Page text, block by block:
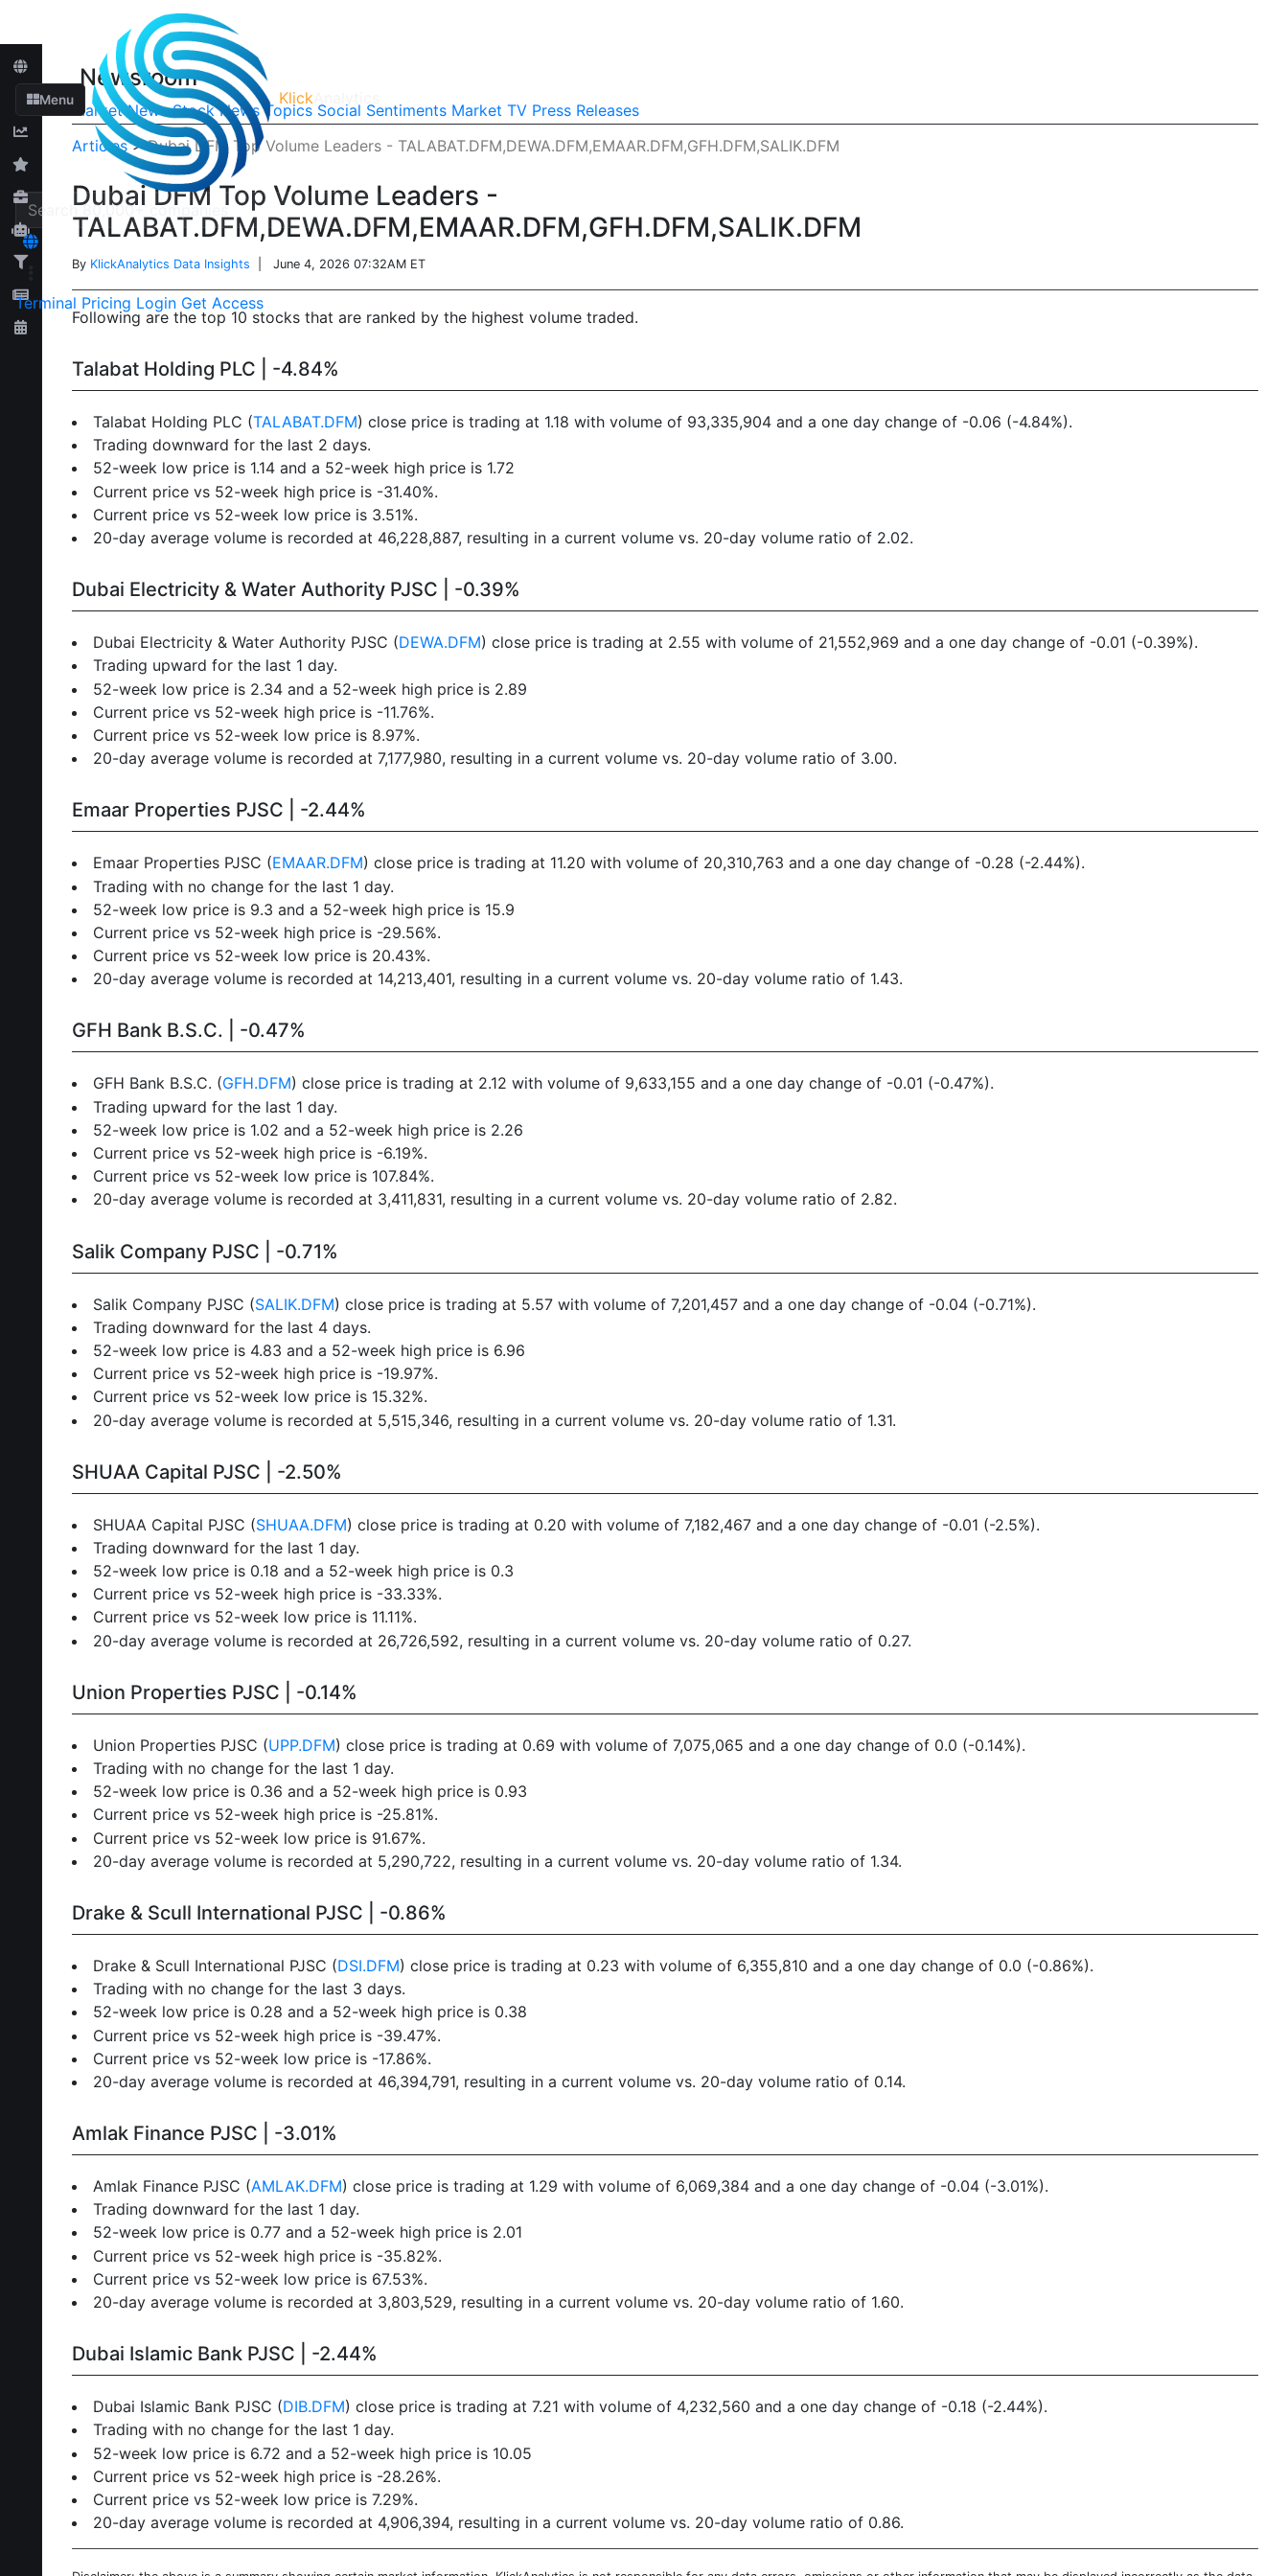
Menu Klick
Terminal Pricing Login Get Access
Newsroom
Market News Stock News Topics Social Sentiments Market TV Press Releases
Articles>Dubai DFM Top Volume Leaders - TALABAT.DFM,DEWA.DFM,EMAAR.DFM,GFH.DFM,SALIK.DFM
Dubai DFM Top Volume Leaders -
TALABAT.DFM,DEWA.DFM,EMAAR.DFM,GFH.DFM,SALIK.DFM
By KlickAnalytics Data Insights | June 4, 2026 07:32AM ET
Following are the top 10 stocks that are ranked by the highest volume traded.
Talabat Holding PLC | -4.84%
Talabat Holding PLC (TALABAT.DFM) close price is trading at 1.18 with volume of 93,335,904 and a one day change of -0.06 (-4.84%).
Trading downward for the last 2 days.
52-week low price is 1.14 and a 52-week high price is 1.72
Current price vs 52-week high price is -31.40%.
Current price vs 52-week low price is 3.51%.
20-day average volume is recorded at 46,228,887, resulting in a current volume vs. 20-day volume ratio of 2.02.
Dubai Electricity & Water Authority PJSC | -0.39%
Dubai Electricity & Water Authority PJSC (DEWA.DFM) close price is trading at 2.55 with volume of 21,552,969 and a one day change of -0.01 (-0.39%).
Trading upward for the last 1 day.
52-week low price is 2.34 and a 52-week high price is 2.89
Current price vs 52-week high price is -11.76%.
Current price vs 52-week low price is 8.97%.
20-day average volume is recorded at 7,177,980, resulting in a current volume vs. 20-day volume ratio of 3.00.
Emaar Properties PJSC | -2.44%
Emaar Properties PJSC (EMAAR.DFM) close price is trading at 11.20 with volume of 20,310,763 and a one day change of -0.28 (-2.44%).
Trading with no change for the last 1 day.
52-week low price is 9.3 and a 52-week high price is 15.9
Current price vs 52-week high price is -29.56%.
Current price vs 52-week low price is 20.43%.
20-day average volume is recorded at 14,213,401, resulting in a current volume vs. 20-day volume ratio of 1.43.
GFH Bank B.S.C. | -0.47%
GFH Bank B.S.C. (GFH.DFM) close price is trading at 2.12 with volume of 9,633,155 and a one day change of -0.01 (-0.47%).
Trading upward for the last 1 day.
52-week low price is 1.02 and a 52-week high price is 2.26
Current price vs 52-week high price is -6.19%.
Current price vs 52-week low price is 107.84%.
20-day average volume is recorded at 3,411,831, resulting in a current volume vs. 20-day volume ratio of 2.82.
Salik Company PJSC | -0.71%
Salik Company PJSC (SALIK.DFM) close price is trading at 5.57 with volume of 7,201,457 and a one day change of -0.04 (-0.71%).
Trading downward for the last 4 days.
52-week low price is 4.83 and a 52-week high price is 6.96
Current price vs 52-week high price is -19.97%.
Current price vs 52-week low price is 15.32%.
20-day average volume is recorded at 5,515,346, resulting in a current volume vs. 20-day volume ratio of 1.31.
SHUAA Capital PJSC | -2.50%
SHUAA Capital PJSC (SHUAA.DFM) close price is trading at 0.20 with volume of 7,182,467 and a one day change of -0.01 (-2.5%).
Trading downward for the last 1 day.
52-week low price is 0.18 and a 52-week high price is 0.3
Current price vs 52-week high price is -33.33%.
Current price vs 52-week low price is 11.11%.
20-day average volume is recorded at 26,726,592, resulting in a current volume vs. 20-day volume ratio of 0.27.
Union Properties PJSC | -0.14%
Union Properties PJSC (UPP.DFM) close price is trading at 0.69 with volume of 7,075,065 and a one day change of 0.0 (-0.14%).
Trading with no change for the last 1 day.
52-week low price is 0.36 and a 52-week high price is 0.93
Current price vs 52-week high price is -25.81%.
Current price vs 52-week low price is 91.67%.
20-day average volume is recorded at 5,290,722, resulting in a current volume vs. 20-day volume ratio of 1.34.
Drake & Scull International PJSC | -0.86%
Drake & Scull International PJSC (DSI.DFM) close price is trading at 0.23 with volume of 6,355,810 and a one day change of 0.0 (-0.86%).
Trading with no change for the last 3 days.
52-week low price is 0.28 and a 52-week high price is 0.38
Current price vs 52-week high price is -39.47%.
Current price vs 52-week low price is -17.86%.
20-day average volume is recorded at 46,394,791, resulting in a current volume vs. 20-day volume ratio of 0.14.
Amlak Finance PJSC | -3.01%
Amlak Finance PJSC (AMLAK.DFM) close price is trading at 1.29 with volume of 6,069,384 and a one day change of -0.04 (-3.01%).
Trading downward for the last 1 day.
52-week low price is 0.77 and a 52-week high price is 2.01
Current price vs 52-week high price is -35.82%.
Current price vs 52-week low price is 67.53%.
20-day average volume is recorded at 3,803,529, resulting in a current volume vs. 20-day volume ratio of 1.60.
Dubai Islamic Bank PJSC | -2.44%
Dubai Islamic Bank PJSC (DIB.DFM) close price is trading at 7.21 with volume of 4,232,560 and a one day change of -0.18 (-2.44%).
Trading with no change for the last 1 day.
52-week low price is 6.72 and a 52-week high price is 10.05
Current price vs 52-week high price is -28.26%.
Current price vs 52-week low price is 7.29%.
20-day average volume is recorded at 4,906,394, resulting in a current volume vs. 20-day volume ratio of 0.86.